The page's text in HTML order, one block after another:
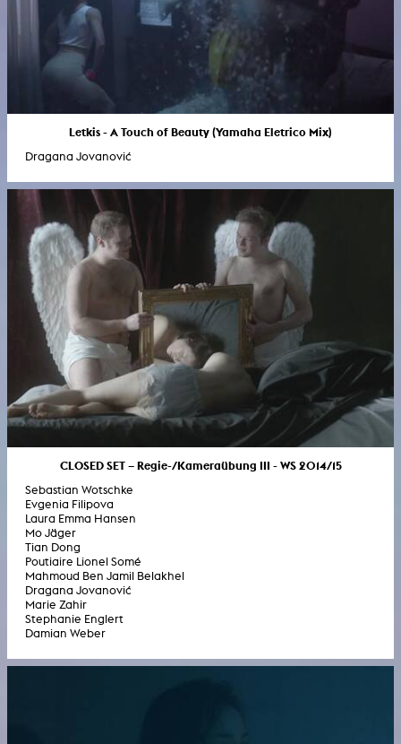
Letkis - A Touch of Beauty (Yamaha Eletrico Mix)
Dragana Jovanović
CLOSED SET – Regie-/Kameraübung III - WS 2014/15
Sebastian Wotschke
Evgenia Filipova
Laura Emma Hansen
Mo Jäger
Tian Dong
Poutiaire Lionel Somé
Mahmoud Ben Jamil Belakhel
Dragana Jovanović
Marie Zahir
Stephanie Englert
Damian Weber